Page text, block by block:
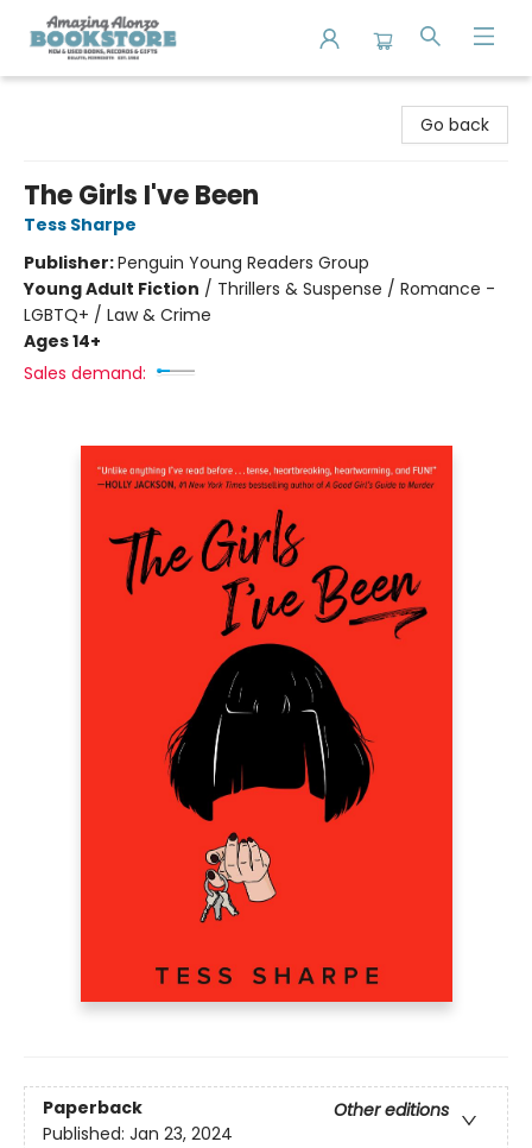
Go back
The Girls I've Been
Tess Sharpe
Publisher:Penguin Young Readers Group
Young Adult Fiction / Thrillers & Suspense / Romance -
LGBTQ+ / Law & Crime
Ages 14+
Sales demand:
Paperback
Other editions
Published: Jan 23, 2024